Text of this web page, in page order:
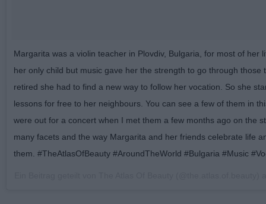
Margarita was a violin teacher in Plovdiv, Bulgaria, for most of her
her only child but music gave her the strength to go through those
retired she had to find a new way to follow her vocation. So she
lessons for free to her neighbours. You can see a few of them in
were out for a concert when I met them a few months ago on the
many facets and the way Margarita and her friends celebrate life
them. #TheAtlasOfBeauty #AroundTheWorld #Bulgaria #Music